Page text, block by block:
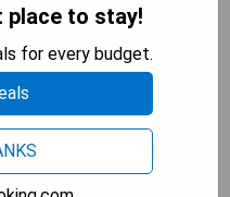
place to stay!
for every budget.